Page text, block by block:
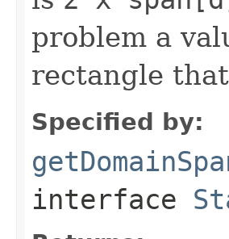
problem a
rectangle
Specified by:
interface